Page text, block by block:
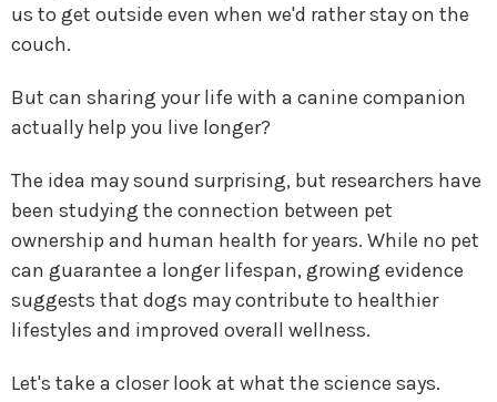
us to get outside even when we'd rather stay on the
couch.
But can sharing your life with a canine companion
actually help you live longer?
The idea may sound surprising, but researchers have
been studying the connection between pet
ownership and human health for years. While no pet
can guarantee a longer lifespan, growing evidence
suggests that dogs may contribute to healthier
lifestyles and improved overall wellness.
Let's take a closer look at what the science says.